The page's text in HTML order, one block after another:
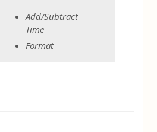
Add/Subtract
Time
Format